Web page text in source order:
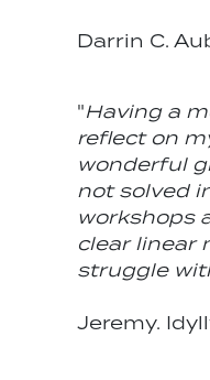
Darrin C.
"Having a
reflect on
wonderful
not solved
workshops
clear linear
struggle
Jeremy.